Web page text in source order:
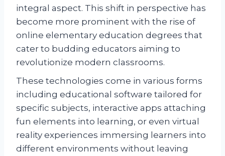
integral aspect. This shift in perspective has
become more prominent with the rise of
online elementary education degrees that
cater to budding educators aiming to
revolutionize modern classrooms.
These technologies come in various forms
including educational software tailored for
specific subjects, interactive apps attaching
fun elements into learning, or even virtual
reality experiences immersing learners into
different environments without leaving